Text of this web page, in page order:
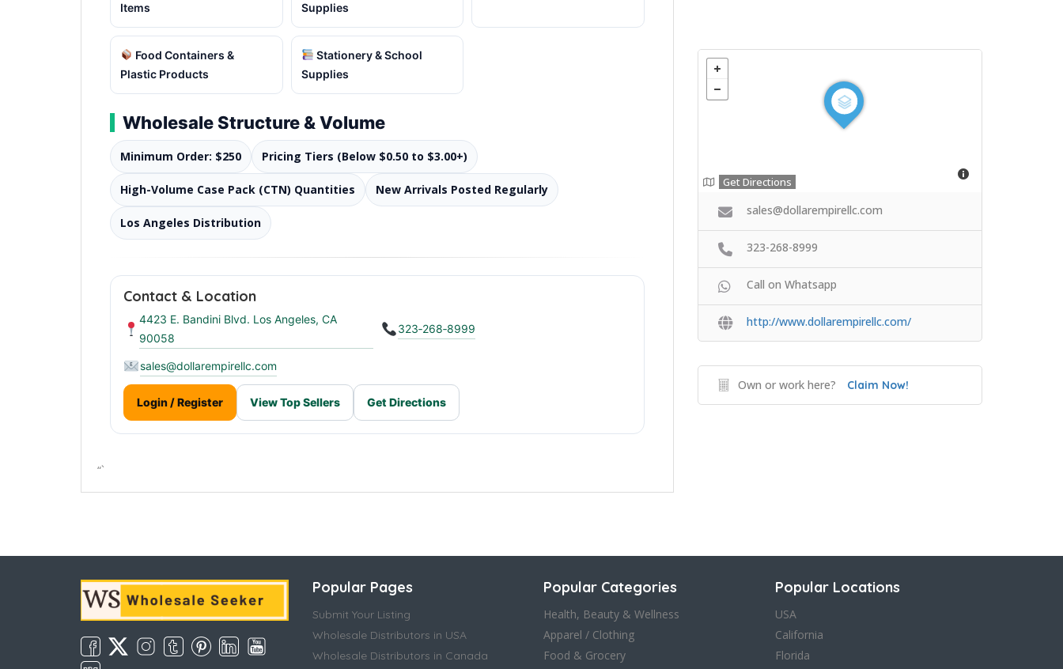
Items
Supplies
Food Containers &
Plastic Products
Stationery & School
Supplies
Wholesale Structure & Volume
Minimum Order: $250 Pricing Tiers (Below $0.50 to $3.00+)
High-Volume Case Pack (CTN) Quantities New Arrivals Posted Regularly
Los Angeles Distribution
Contact & Location
4423 E. Bandini Blvd. Los Angeles, CA
90058
323‑268‑8999
sales@dollarempirellc.com
Login / Register View Top Sellers Get Directions
“`
Get Directions
sales@dollarempirellc.com
323-268-8999
Call on Whatsapp
http://www.dollarempirellc.com/
Own or work here? Claim Now!
Popular Pages
Submit Your Listing
Wholesale Distributors in USA
Wholesale Distributors in Canada
Popular Categories
Health, Beauty & Wellness
Apparel / Clothing
Food & Grocery
Popular Locations
USA
California
Florida